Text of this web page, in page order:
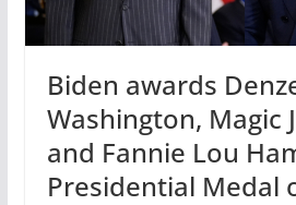
Biden awards
Washington, Magic
and Fannie Lou
Presidential Medal